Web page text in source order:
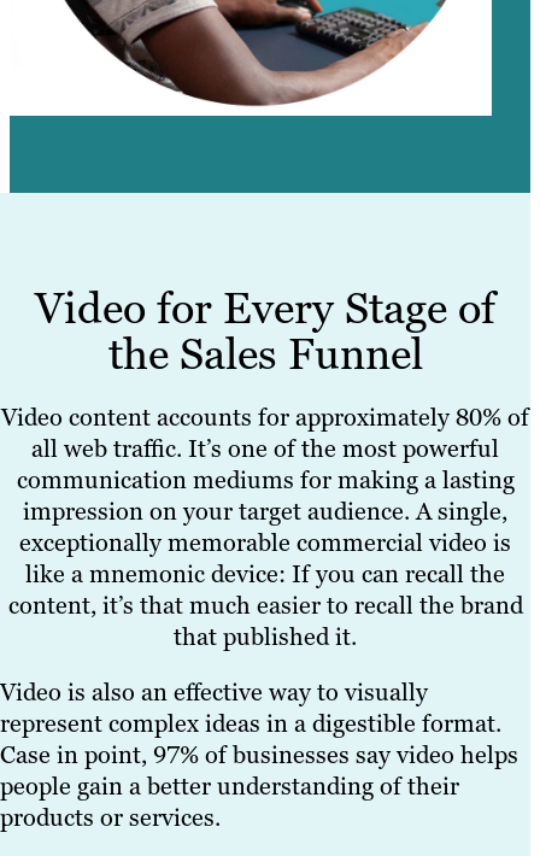
Video for Every Stage of
the Sales Funnel
Video content accounts for approximately 80% of
all web traffic. It’s one of the most powerful
communication mediums for making a lasting
impression on your target audience. A single,
exceptionally memorable commercial video is
like a mnemonic device: If you can recall the
content, it’s that much easier to recall the brand
that published it.
Video is also an effective way to visually
represent complex ideas in a digestible format.
Case in point, 97% of businesses say video helps
people gain a better understanding of their
products or services.